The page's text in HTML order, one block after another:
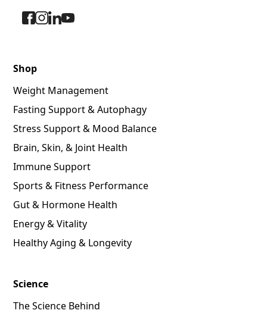
Shop
Weight Management
Fasting Support & Autophagy
Stress Support & Mood Balance
Brain, Skin, & Joint Health
Immune Support
Sports & Fitness Performance
Gut & Hormone Health
Energy & Vitality
Healthy Aging & Longevity
Science
The Science Behind